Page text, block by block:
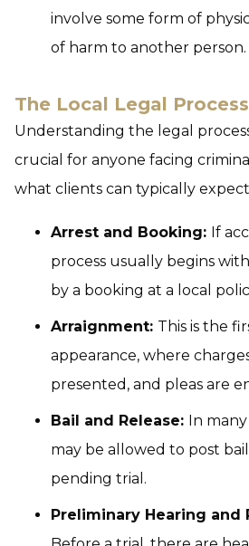
involve some form of
of harm to another person.
The Local Legal Process
Understanding the legal
crucial for anyone facing
what clients can typically
Arrest and Booking: If
process usually begins
by a booking at a local
Arraignment: This is the
appearance, where
presented, and pleas are
Bail and Release: In many
may be allowed to post
pending trial.
Preliminary Hearing and